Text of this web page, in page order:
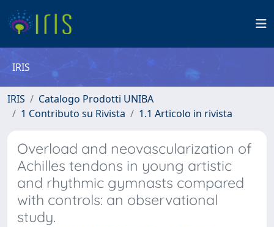
IRIS
IRIS
Catalogo Prodotti UNIBA
1 Contributo su Rivista
1.1 Articolo in rivista
Overload and neovascularization of
Achilles tendons in young artistic
and rhythmic gymnasts compared
with controls: an observational
study.